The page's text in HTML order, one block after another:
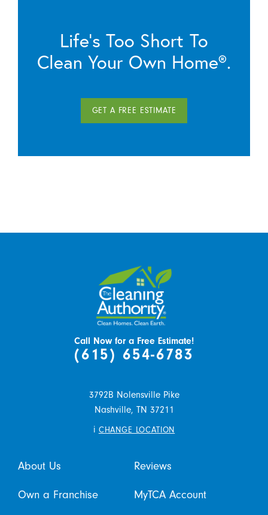
Life’s Too Short To
Clean Your Own Home®.
GET A FREE ESTIMATE
Call Now for a Free Estimate!
(615) 654-6783
3792B Nolensville Pike
Nashville, TN 37211
i CHANGE LOCATION
About Us Reviews
Own a Franchise MyTCA Account